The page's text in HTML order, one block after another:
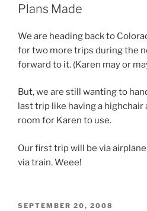
Plans Made
We are heading back to
for two more trips during the
forward to it. (Karen may or
But, we are still wanting to
last trip like having a highchair
room for Karen to use.
Our first trip will be via
via train. Weee!
POSTED
SEPTEMBER 20, 2008